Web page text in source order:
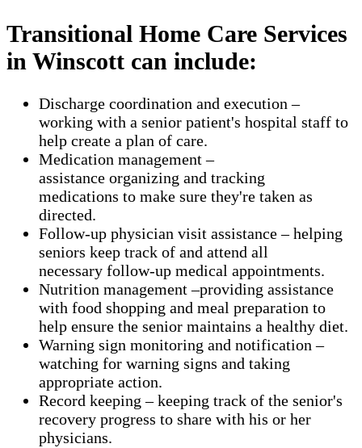
Transitional Home Care Services
in Winscott can include:
Discharge coordination and execution –
working with a senior patient's hospital staff to
help create a plan of care.
Medication management –
assistance organizing and tracking
medications to make sure they're taken as
directed.
Follow-up physician visit assistance – helping
seniors keep track of and attend all
necessary follow-up medical appointments.
Nutrition management –providing assistance
with food shopping and meal preparation to
help ensure the senior maintains a healthy diet.
Warning sign monitoring and notification –
watching for warning signs and taking
appropriate action.
​Record keeping – keeping track of the senior's
recovery progress to share with his or her
physicians.